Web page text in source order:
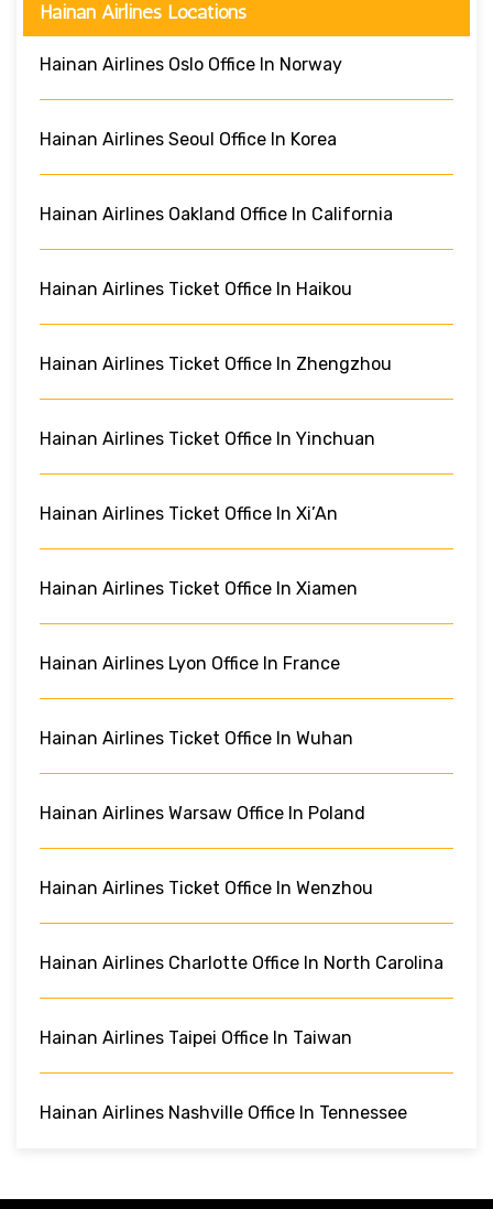
Hainan Airlines Locations
Hainan Airlines Oslo Office In Norway
Hainan Airlines Seoul Office In Korea
Hainan Airlines Oakland Office In California
Hainan Airlines Ticket Office In Haikou
Hainan Airlines Ticket Office In Zhengzhou
Hainan Airlines Ticket Office In Yinchuan
Hainan Airlines Ticket Office In Xi’An
Hainan Airlines Ticket Office In Xiamen
Hainan Airlines Lyon Office In France
Hainan Airlines Ticket Office In Wuhan
Hainan Airlines Warsaw Office In Poland
Hainan Airlines Ticket Office In Wenzhou
Hainan Airlines Charlotte Office In North Carolina
Hainan Airlines Taipei Office In Taiwan
Hainan Airlines Nashville Office In Tennessee